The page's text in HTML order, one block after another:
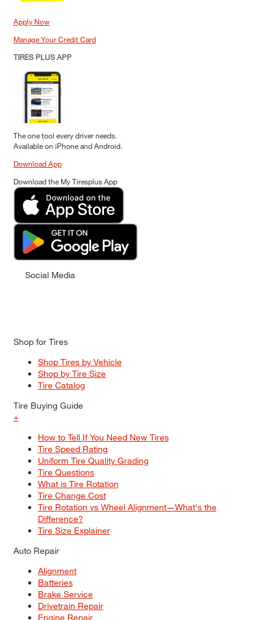
Apply Now
Manage Your Credit Card
TIRES PLUS APP
The one tool every driver needs.
Available on iPhone and Android.
Download App
Download the My Tiresplus App
Social Media
Shop for Tires
Shop Tires by Vehicle
Shop by Tire Size
Tire Catalog
Tire Buying Guide
+
How to Tell If You Need New Tires
Tire Speed Rating
Uniform Tire Quality Grading
Tire Questions
What is Tire Rotation
Tire Change Cost
Tire Rotation vs Wheel Alignment—What's the
Difference?
Tire Size Explainer
Auto Repair
Alignment
Batteries
Brake Service
Drivetrain Repair
Engine Repair